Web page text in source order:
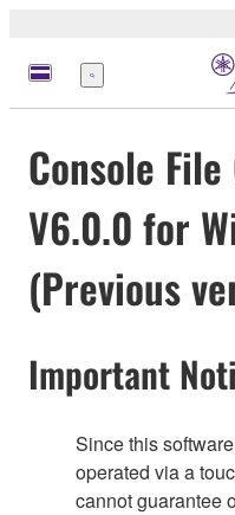
Menú
Console
V6.0.0 for
(Previous
Important
Since this
operated via a
cannot guarantee